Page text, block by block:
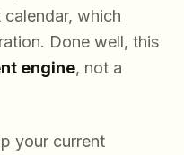
which
Done well, this
engine, not a
your current